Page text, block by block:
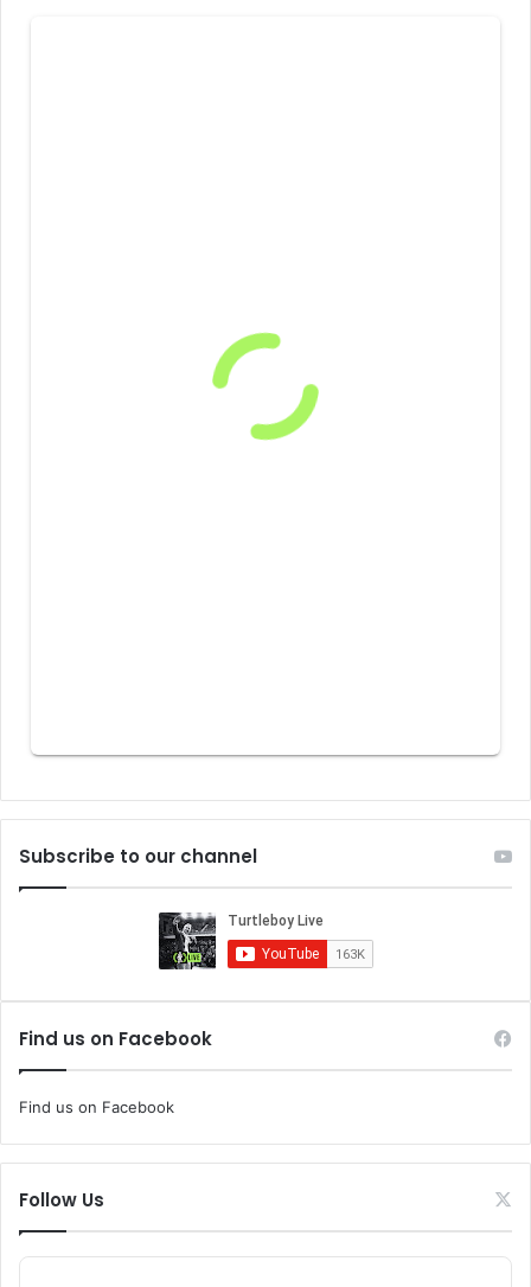
Subscribe to our channel
Find us on Facebook
Find us on Facebook
Follow Us